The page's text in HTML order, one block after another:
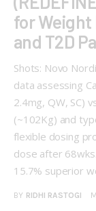
for Weight
and T2D
Shots: Novo
data assessing
2.4mg, QW, SC)
(~102Kg) and
flexible dosing
dose after
15.7% superior
BY RIDHI RASTOGI